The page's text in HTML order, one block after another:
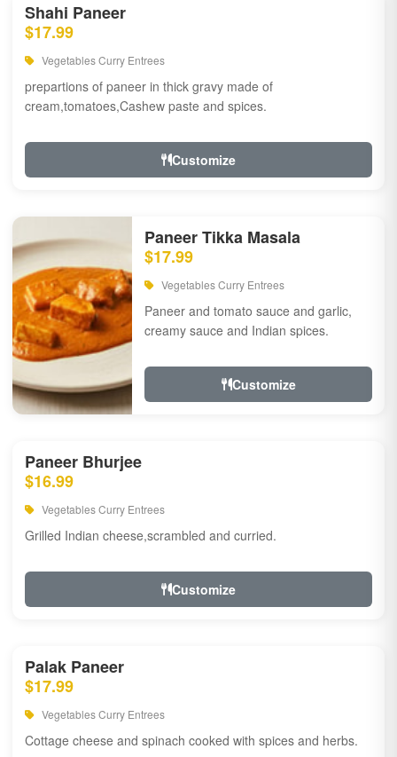
Shahi Paneer
$17.99
Vegetables Curry Entrees
prepartions of paneer in thick gravy made of
cream,tomatoes,Cashew paste and spices.
Customize
Paneer Tikka Masala
$17.99
Vegetables Curry Entrees
Paneer and tomato sauce and garlic,
creamy sauce and Indian spices.
Customize
Paneer Bhurjee
$16.99
Vegetables Curry Entrees
Grilled Indian cheese,scrambled and curried.
Customize
Palak Paneer
$17.99
Vegetables Curry Entrees
Cottage cheese and spinach cooked with spices and herbs.